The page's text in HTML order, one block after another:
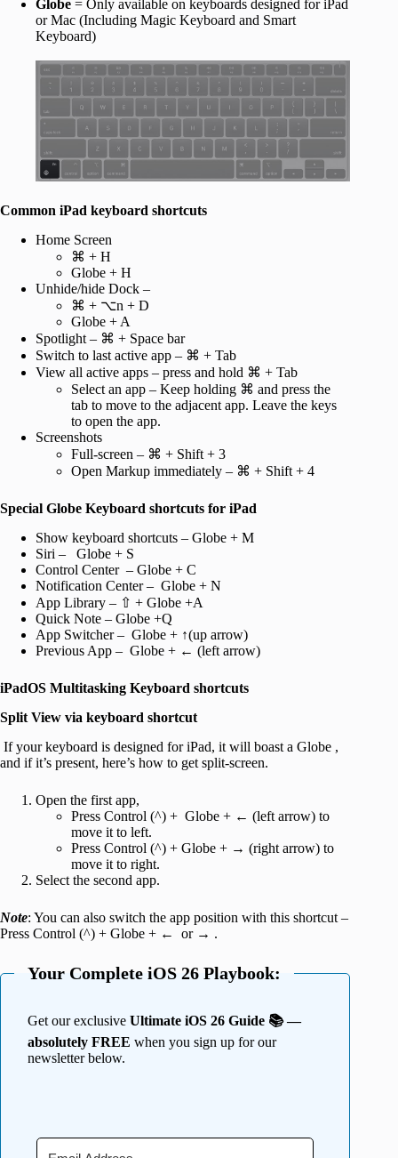
Globe = Only available on keyboards designed for iPad
or Mac (Including Magic Keyboard and Smart
Keyboard)
Common iPad keyboard shortcuts
Home Screen
⌘ + H
Globe + H
Unhide/hide Dock –
⌘ + ⌥n + D
Globe + A
Spotlight – ⌘ + Space bar
Switch to last active app – ⌘ + Tab
View all active apps – press and hold ⌘ + Tab
Select an app – Keep holding ⌘ and press the
tab to move to the adjacent app. Leave the keys
to open the app.
Screenshots
Full-screen – ⌘ + Shift + 3
Open Markup immediately – ⌘ + Shift + 4
Special Globe Keyboard shortcuts for iPad
Show keyboard shortcuts – Globe + M
Siri – Globe + S
Control Center – Globe + C
Notification Center – Globe + N
App Library – ⇧ + Globe +A
Quick Note – Globe +Q
App Switcher – Globe + ↑(up arrow)
Previous App – Globe + ← (left arrow)
iPadOS Multitasking Keyboard shortcuts
Split View via keyboard shortcut
If your keyboard is designed for iPad, it will boast a Globe ,
and if it’s present, here’s how to get split-screen.
Open the first app,
Press Control (^) + Globe + ← (left arrow) to
move it to left.
Press Control (^) + Globe + → (right arrow) to
move it to right.
Select the second app.
Note: You can also switch the app position with this shortcut –
Press Control (^) + Globe + ← or → .
Your Complete iOS 26 Playbook:
Get our exclusive Ultimate iOS 26 Guide 📚 —
absolutely FREE when you sign up for our
newsletter below.